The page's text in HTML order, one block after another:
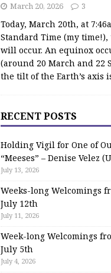
March 20, 2026 3
Today, March 20th, at
Standard Time (my
will occur. An equinox
(around 20 March and 22
the tilt of the Earth’s axis
RECENT POSTS
Holding Vigil for One of
“Meeses” – Denise Velez
July 13, 2026
Weeks-long Welcomings
July 12th
July 11, 2026
Week-long Welcomings
July 5th
July 4, 2026